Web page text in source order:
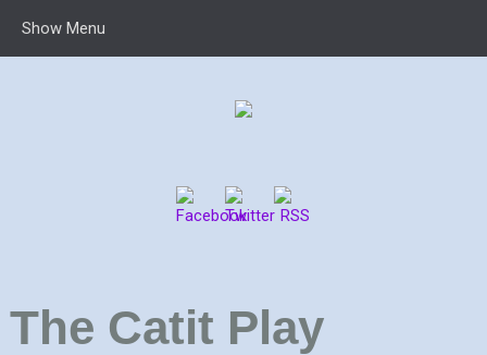
Show Menu
The Catit Play